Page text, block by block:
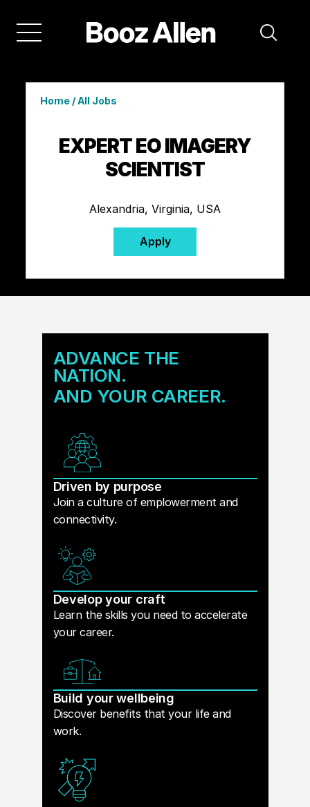
Home/All Jobs
EXPERT EO IMAGERY
SCIENTIST
Alexandria, Virginia, USA
Apply
ADVANCE THE
NATION.
AND YOUR CAREER.
Driven by purpose
Join a culture of emplowerment and
connectivity.
Develop your craft
Learn the skills you need to accelerate
your career.
Build your wellbeing
Discover benefits that your life and
work.